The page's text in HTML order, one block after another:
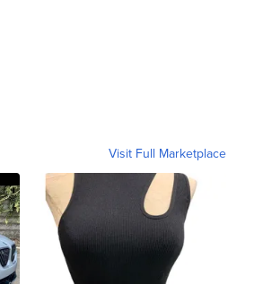
Visit Full Marketplace